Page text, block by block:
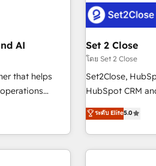
Hub, Marketing
- the AI
G-Cloud 14 CCS
meaning we've
the CCS, which
companies as
services: - HubSpot implementation - HubSpot CMS
website build We can do lots of things. But everything we
business more efficiently - Build stronger
customers - Make better decisions with data - Find a new
AI
that helps
by leading
Sony,
EMA
Set 2 Close
โดย Set 2 Close
Set2Close,
HubSpot CRM
to boost B2B sales and
Partner, we
Our experts
enhance user
ระดับ Elite5.0